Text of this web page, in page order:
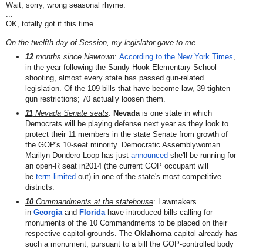
Wait, sorry, wrong seasonal rhyme.
...
OK, totally got it this time.
On the twelfth day of Session, my legislator gave to me...
12months since Newtown: According to the New York Times
in the year following the Sandy Hook Elementary School
shooting, almost every state has passed gun-related
legislation. Of the 109 bills that have become law, 39 tighten
gun restrictions; 70 actually loosen them.
11Nevada Senate seats: Nevadais one state in which
Democrats will be playing defense next year as they look to
protect their 11 members in the state Senate from growth of
the GOP's 10-seat minority. Democratic Assemblywoman
Marilyn Dondero Loop has just announced she'll be running for
an open-R seat in2014 (the current GOP occupant will
be term-limited out) in one of the state's most competitive
districts.
10Commandments at the statehouse: Lawmakers
in Georgiaand Floridahave introduced bills calling for
monuments of the 10 Commandments to be placed on their
respective capitol grounds. The Oklahoma capitol already has
such a monument, pursuant to a bill the GOP-controlled body